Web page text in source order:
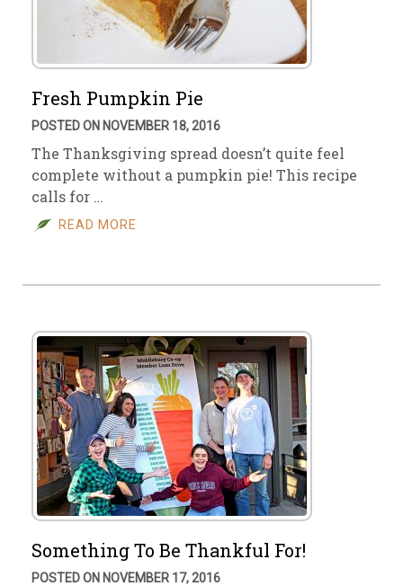
Fresh Pumpkin Pie
POSTED ON NOVEMBER 18, 2016
The Thanksgiving spread doesn’t quite feel
complete without a pumpkin pie! This recipe
calls for …
READ MORE
Something To Be Thankful For!
POSTED ON NOVEMBER 17, 2016